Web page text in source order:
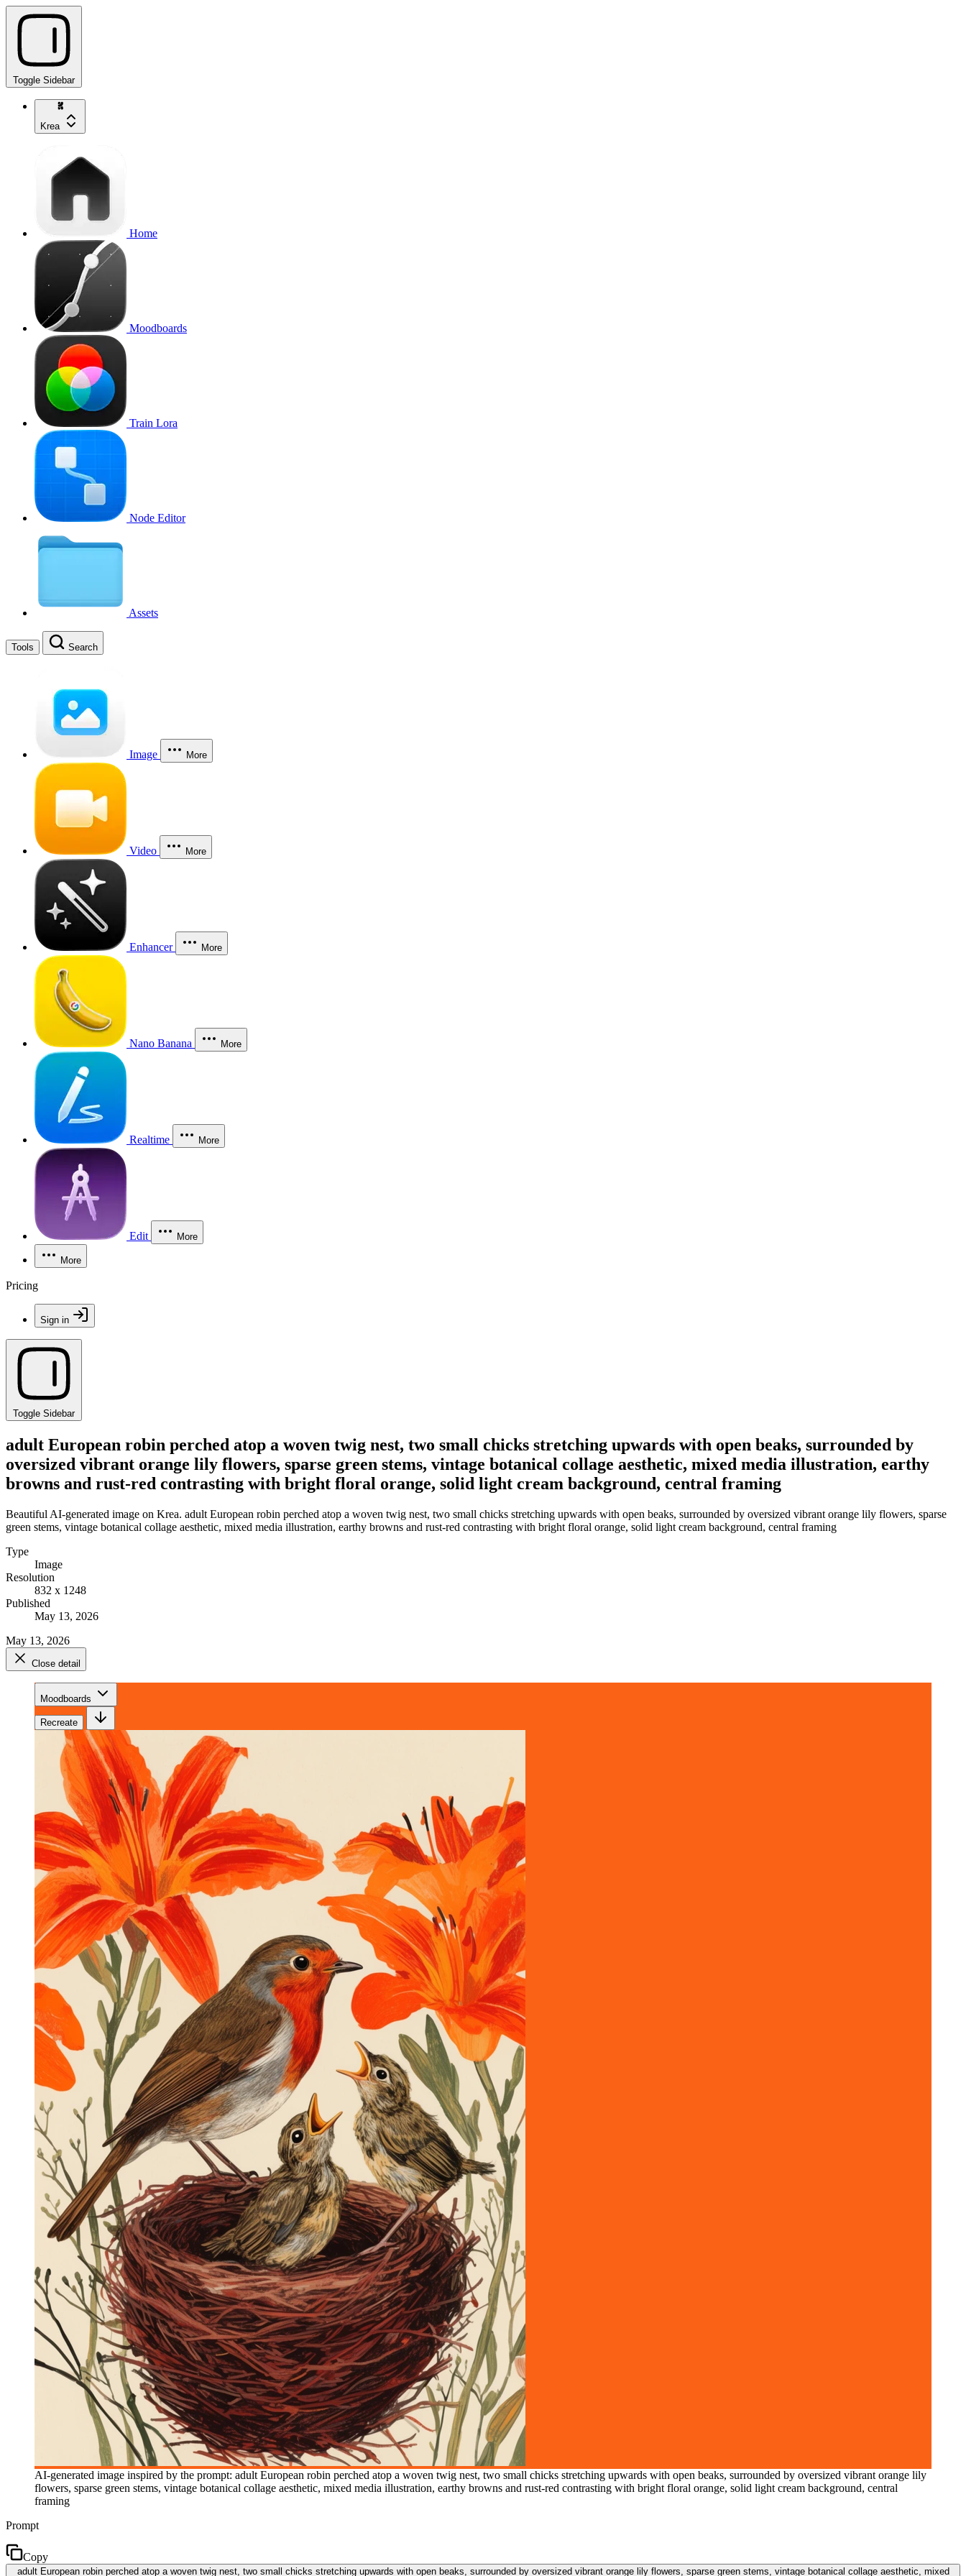
Toggle Sidebar
Krea
Home
Moodboards
Train Lora
Node Editor
Assets
Tools Search
Image More
Video More
Enhancer More
Nano Banana More
Realtime More
Edit More
More
Pricing
Sign in
Toggle Sidebar
adult European robin perched atop a woven twig nest, two small chicks stretching upwards with open beaks, surrounded by
oversized vibrant orange lily flowers, sparse green stems, vintage botanical collage aesthetic, mixed media illustration, earthy
browns and rust-red contrasting with bright floral orange, solid light cream background, central framing
Beautiful AI-generated image on Krea. adult European robin perched atop a woven twig nest, two small chicks stretching upwards with open beaks, surrounded by oversized vibrant orange lily flowers, sparse
green stems, vintage botanical collage aesthetic, mixed media illustration, earthy browns and rust-red contrasting with bright floral orange, solid light cream background, central framing
Type
Image
Resolution
832 x 1248
Published
May 13, 2026
May 13, 2026
Close detail
Moodboards
Recreate
AI-generated image inspired by the prompt: adult European robin perched atop a woven twig nest, two small chicks stretching upwards with open beaks, surrounded by oversized vibrant orange lily
flowers, sparse green stems, vintage botanical collage aesthetic, mixed media illustration, earthy browns and rust-red contrasting with bright floral orange, solid light cream background, central
framing
Prompt
Copy
adult European robin perched atop a woven twig nest, two small chicks stretching upwards with open beaks, surrounded by oversized vibrant orange lily flowers, sparse green stems, vintage botanical collage aesthetic, mixed